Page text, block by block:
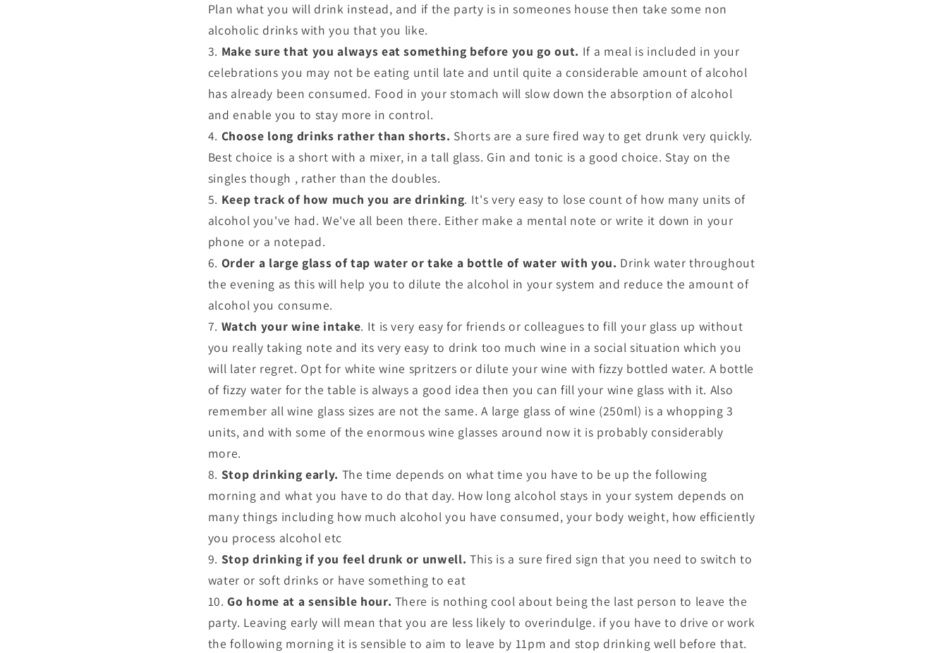
Plan what you will drink instead, and if the party is in someones house then take some non
alcoholic drinks with you that you like.
Make sure that you always eat something before you go out. If a meal is included in your
celebrations you may not be eating until late and until quite a considerable amount of alcohol
has already been consumed. Food in your stomach will slow down the absorption of alcohol
and enable you to stay more in control.
Choose long drinks rather than shorts. Shorts are a sure fired way to get drunk very quickly.
Best choice is a short with a mixer, in a tall glass. Gin and tonic is a good choice. Stay on the
singles though , rather than the doubles.
Keep track of how much you are drinking. It's very easy to lose count of how many units of
alcohol you've had. We've all been there. Either make a mental note or write it down in your
phone or a notepad.
Order a large glass of tap water or take a bottle of water with you. Drink water throughout
the evening as this will help you to dilute the alcohol in your system and reduce the amount of
alcohol you consume.
Watch your wine intake. It is very easy for friends or colleagues to fill your glass up without
you really taking note and its very easy to drink too much wine in a social situation which you
will later regret. Opt for white wine spritzers or dilute your wine with fizzy bottled water. A bottle
of fizzy water for the table is always a good idea then you can fill your wine glass with it. Also
remember all wine glass sizes are not the same. A large glass of wine (250ml) is a whopping 3
units, and with some of the enormous wine glasses around now it is probably considerably
more.
Stop drinking early. The time depends on what time you have to be up the following
morning and what you have to do that day. How long alcohol stays in your system depends on
many things including how much alcohol you have consumed, your body weight, how efficiently
you process alcohol etc
Stop drinking if you feel drunk or unwell.This is a sure fired sign that you need to switch to
water or soft drinks or have something to eat
Go home at a sensible hour. There is nothing cool about being the last person to leave the
party. Leaving early will mean that you are less likely to overindulge. if you have to drive or work
the following morning it is sensible to aim to leave by 11pm and stop drinking well before that.